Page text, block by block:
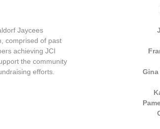
Jaycees
comprised of past
achieving JCI
the community
efforts.